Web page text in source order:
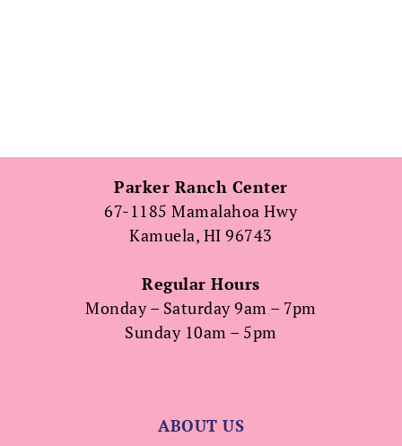
Parker Ranch Center
67-1185 Mamalahoa Hwy
Kamuela, HI 96743
Regular Hours
Monday – Saturday 9am – 7pm
Sunday 10am – 5pm
ABOUT US